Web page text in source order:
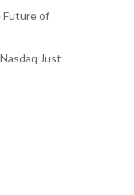
Future of
Just